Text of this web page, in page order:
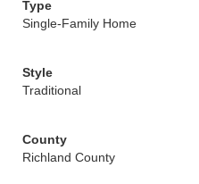
Type
Single-Family Home
Style
Traditional
County
Richland County